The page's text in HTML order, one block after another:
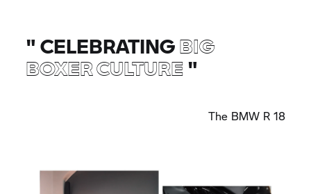
"CELEBRATINGBIG
BOXER CULTURE"
The BMW R 18